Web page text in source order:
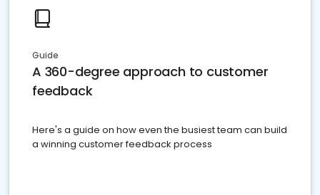
Guide
A 360-degree approach to customer
feedback
Here's a guide on how even the busiest team can build
a winning customer feedback process